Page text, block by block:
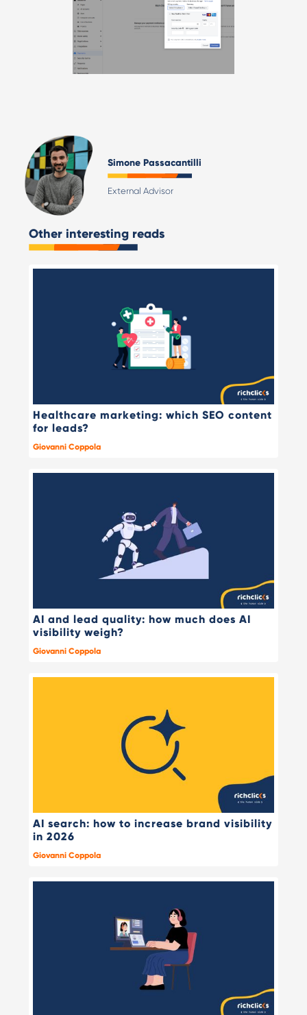
Simone Passacantilli
External Advisor
Other interesting reads
Healthcare marketing: which SEO content
for leads?
Giovanni Coppola
AI and lead quality: how much does AI
visibility weigh?
Giovanni Coppola
AI search: how to increase brand visibility
in 2026
Giovanni Coppola